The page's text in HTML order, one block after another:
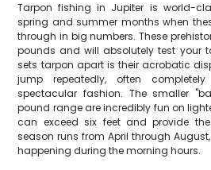
Tarpon fishing in Jupiter is world-
spring and summer months when
through in big numbers. These
pounds and will absolutely test your
sets tarpon apart is their acrobatic
jump repeatedly, often
spectacular fashion. The smaller
pound range are incredibly fun on
can exceed six feet and provide
season runs from April through
happening during the morning hours.